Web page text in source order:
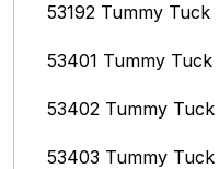
53192 Tummy Tuck
53401 Tummy Tuck
53402 Tummy Tuck
53403 Tummy Tuck